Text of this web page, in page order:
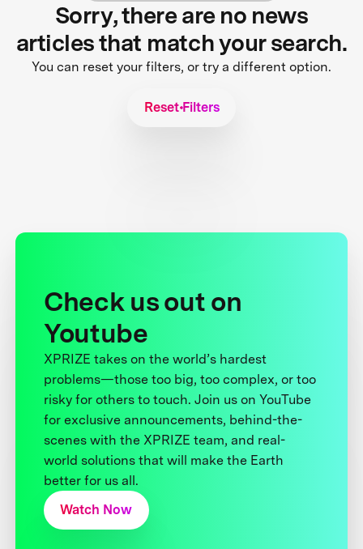
Sorry, there are no news
articles that match your search.
You can reset your filters, or try a different option.
Reset Filters
Check us out on
Youtube
XPRIZE takes on the world’s hardest
problems—those too big, too complex, or too
risky for others to touch. Join us on YouTube
for exclusive announcements, behind-the-
scenes with the XPRIZE team, and real-
world solutions that will make the Earth
better for us all.
Watch Now